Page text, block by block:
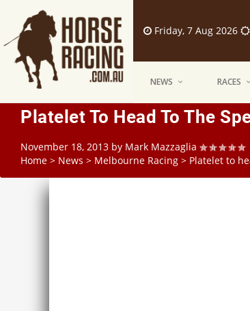
Friday, 7 Aug 2026
NEWS RACES
Platelet To Head To The
November 18, 2013 by Mark Mazzaglia
Home > News > Melbourne Racing > Platelet to